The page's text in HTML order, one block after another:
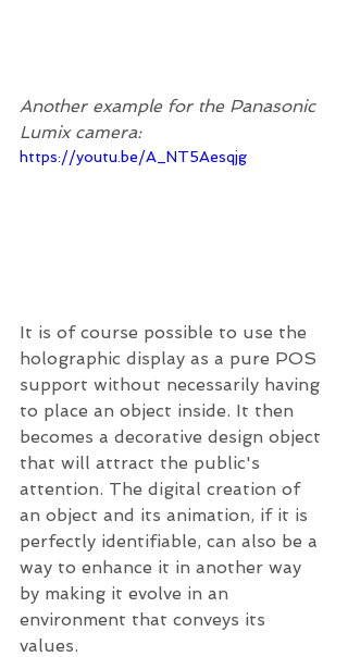
Another example for the Panasonic
Lumix camera:
https://youtu.be/A_NT5Aesqjg
It is of course possible to use the
holographic display as a pure POS
support without necessarily having
to place an object inside. It then
becomes a decorative design object
that will attract the public's
attention. The digital creation of
an object and its animation, if it is
perfectly identifiable, can also be a
way to enhance it in another way
by making it evolve in an
environment that conveys its
values.